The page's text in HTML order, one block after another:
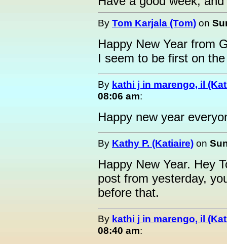
By Tom Karjala (Tom) on
Happy New Year from
I seem to be first on
By kathi j in marengo, il
08:06 am:
Happy new year
By Kathy P. (Katiaire) on
Happy New Year. Hey
post from yesterday,
before that.
By kathi j in marengo, il
08:40 am: